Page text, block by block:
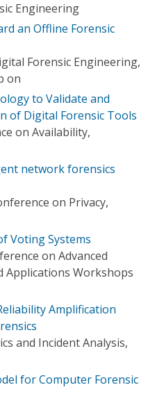
Engineering
an Offline Forensic
Forensic Engineering,
on
to Validate and
of Digital Forensic Tools
on Availability,
network forensics
on Privacy,
Voting Systems
on Advanced
Workshops
Amplification
and Incident Analysis,
for Computer Forensic